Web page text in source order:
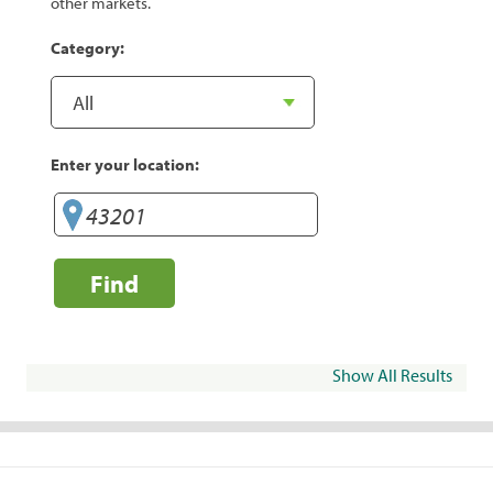
Category:
Enter your location:
Find
Show All Results